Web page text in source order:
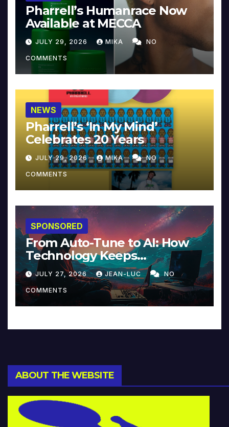
Pharrell’s Humanrace Now
Available at MECCA
JULY 29, 2026 MIKA NO
COMMENTS
NEWS
Pharrell’s ‘In My Mind’
Celebrates 20 Years
JULY 29, 2026 MIKA NO
COMMENTS
SPONSORED
From Auto-Tune to AI: How
Technology Keeps
Reinventing Intimacy in
Music and Beyond
JULY 27, 2026 JEAN-LUC NO
COMMENTS
ABOUT THE WEBSITE